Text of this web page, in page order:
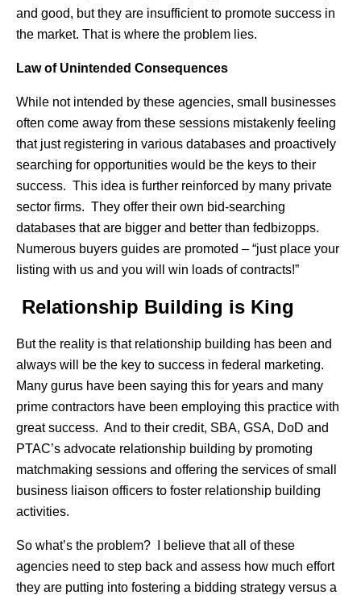
and good, but they are insufficient to promote success in
the market. That is where the problem lies.
Law of Unintended Consequences
While not intended by these agencies, small businesses
often come away from these sessions mistakenly feeling
that just registering in various databases and proactively
searching for opportunities would be the keys to their
success. This idea is further reinforced by many private
sector firms. They offer their own bid-searching
databases that are bigger and better than fedbizopps.
Numerous buyers guides are promoted – “just place your
listing with us and you will win loads of contracts!”
Relationship Building is King
But the reality is that relationship building has been and
always will be the key to success in federal marketing.
Many gurus have been saying this for years and many
prime contractors have been employing this practice with
great success. And to their credit, SBA, GSA, DoD and
PTAC’s advocate relationship building by promoting
matchmaking sessions and offering the services of small
business liaison officers to foster relationship building
activities.
So what’s the problem? I believe that all of these
agencies need to step back and assess how much effort
they are putting into fostering a bidding strategy versus a